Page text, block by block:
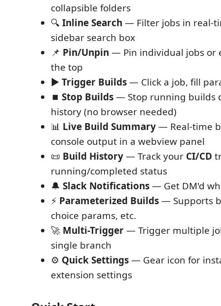
collapsible folders
🔍 Inline Search — Filter jobs in real-
sidebar search box
📌 Pin/Unpin — Pin individual jobs or
the top
▶️ Trigger Builds— Click a job, fill
⏹️ Stop Builds— Stop running builds
history (no browser needed)
📊 Live Build Summary— Real-time
console output in a webview panel
📜 Build History— Track your CI/CD
running/completed status
🔔 Slack Notifications— Get DM'd
⚡ Parameterized Builds— Supports
choice params, etc.
🚀 Multi-Trigger— Trigger multiple
single branch
⚙️ Quick Settings— Gear icon for
extension settings